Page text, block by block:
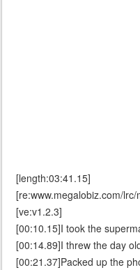
[length:03:41.15]
[re:www.megalobiz.com/lrc/
[ve:v1.2.3]
[00:10.15]I took the
[00:14.89]I threw the day
[00:21.37]Packed up the